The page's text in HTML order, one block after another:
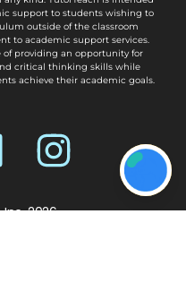
2026
support to students wishing to
outside of the classroom
to academic support services.
of providing an opportunity for
critical thinking skills while
achieve their academic goals.